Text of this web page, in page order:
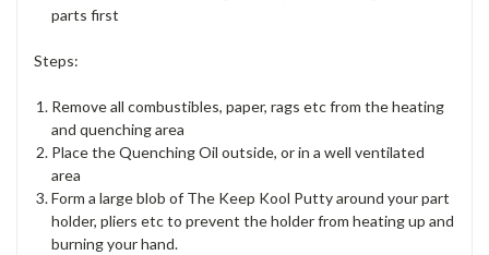
parts first
Steps:
Remove all combustibles, paper, rags etc from the heating
and quenching area
Place the Quenching Oil outside, or in a well ventilated
area
Form a large blob of The Keep Kool Putty around your part
holder, pliers etc to prevent the holder from heating up and
burning your hand.